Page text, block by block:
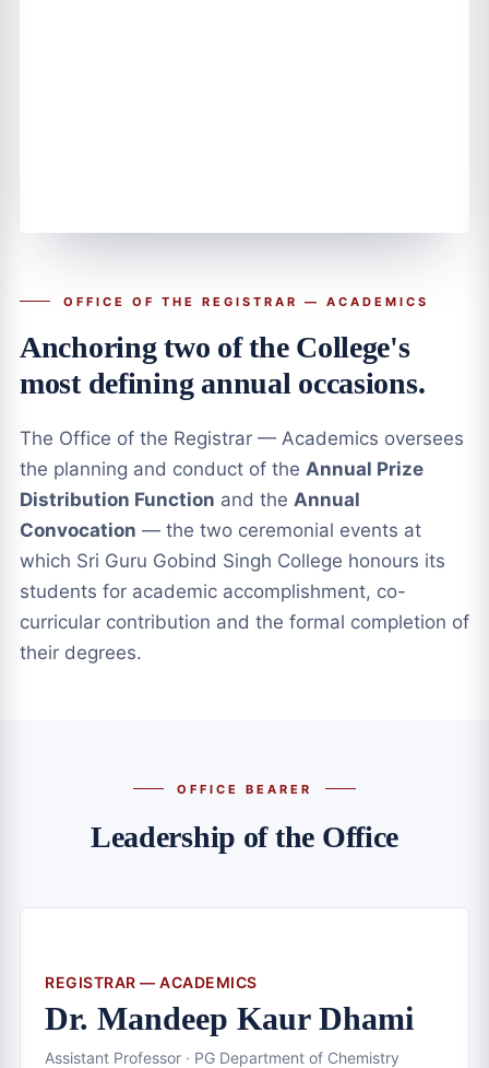
OFFICE OF THE REGISTRAR — ACADEMICS
Anchoring two of the College's
most defining annual occasions.
The Office of the Registrar — Academics oversees
the planning and conduct of the Annual Prize
Distribution Function and the Annual
Convocation — the two ceremonial events at
which Sri Guru Gobind Singh College honours its
students for academic accomplishment, co-
curricular contribution and the formal completion of
their degrees.
OFFICE BEARER
Leadership of the Office
REGISTRAR — ACADEMICS
Dr. Mandeep Kaur Dhami
Assistant Professor · PG Department of Chemistry